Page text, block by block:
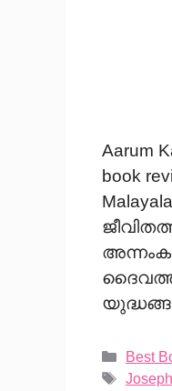
Aarum
book
Best
Tags